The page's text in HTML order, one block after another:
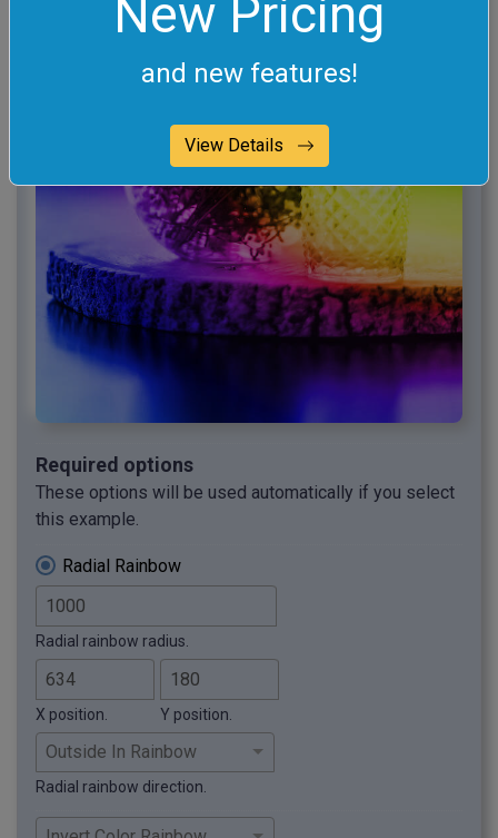
New Pricing
and new features!
View Details
Required options
These options will be used automatically if you select
this example.
Radial Rainbow
Radial rainbow radius.
X position. Y position.
Radial rainbow direction.